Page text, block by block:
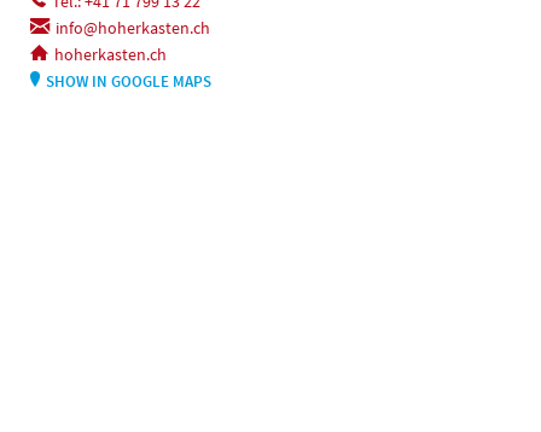
info@hoherkasten.ch
hoherkasten.ch
SHOW IN GOOGLE MAPS